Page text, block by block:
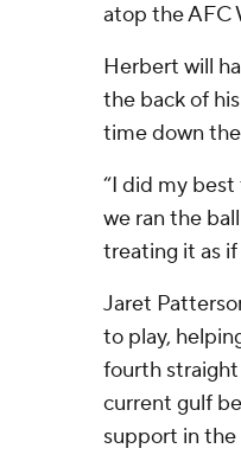
atop the AFC
Herbert will
the back of
time down
“I did my
we ran the
treating it as
Jaret
to play,
fourth
current gulf
support in the